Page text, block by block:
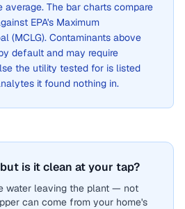
average. The bar charts compare
EPA's Maximum
(MCLG). Contaminants above
default and may require
the utility tested for is listed
it found nothing in.
is it clean at your tap?
water leaving the plant — not
can come from your home's